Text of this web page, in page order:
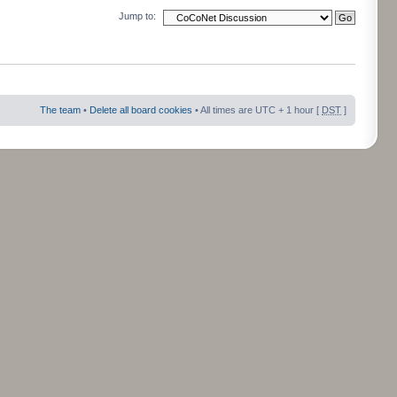
Jump to:
The team • Delete all board cookies • All times are UTC + 1 hour [ DST ]